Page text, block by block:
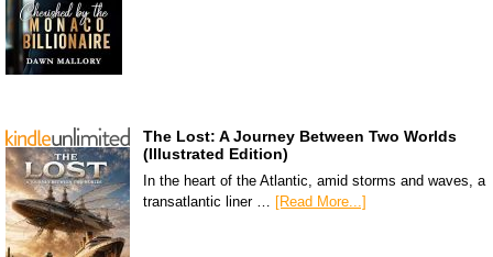
The Lost: A Journey Between Two Worlds
(Illustrated Edition)
In the heart of the Atlantic, amid storms and waves, a
transatlantic liner …
[Read More...]